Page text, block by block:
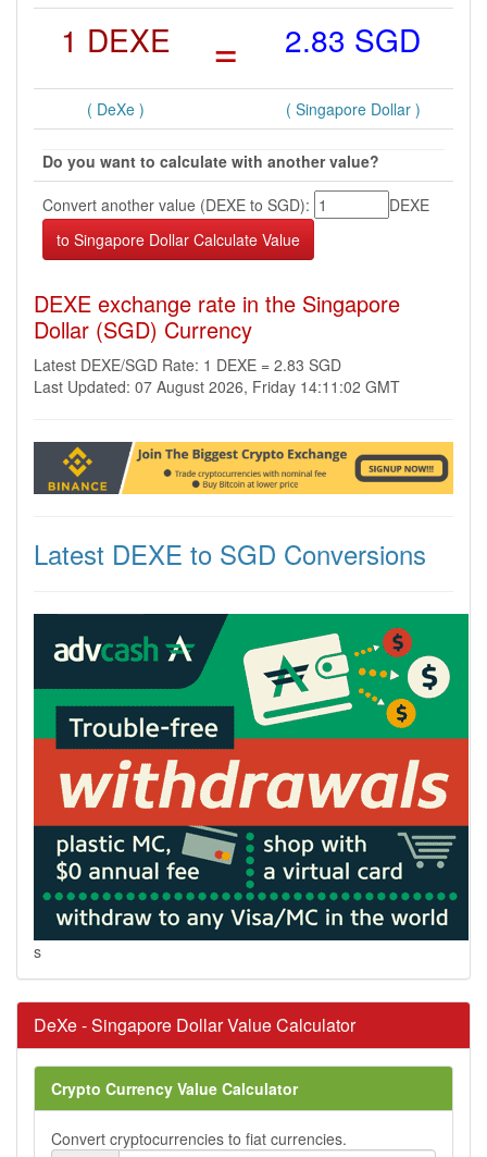
1 DEXE = 2.83 SGD
( DeXe ) ( Singapore Dollar )
Do you want to calculate with another value?
Convert another value (DEXE to SGD):
DEXE
DEXE exchange rate in the Singapore
Dollar (SGD) Currency
Latest DEXE/SGD Rate: 1 DEXE = 2.83 SGD
Last Updated: 07 August 2026, Friday 14:11:02 GMT
Latest DEXE to SGD Conversions
s
DeXe - Singapore Dollar Value Calculator
Crypto Currency Value Calculator
Convert cryptocurrencies to fiat currencies.